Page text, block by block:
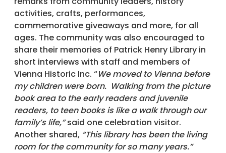
activities, crafts, performances,
commemorative giveaways and more, for all
ages. The community was also encouraged to
share their memories of Patrick Henry Library in
short interviews with staff and members of
Vienna Historic Inc. “We moved to Vienna before
my children were born. Walking from the picture
book area to the early readers and juvenile
readers, to teen books is like a walk through our
family’s life,”said one celebration visitor.
Another shared, “This library has been the living
room for the community for so many years.”